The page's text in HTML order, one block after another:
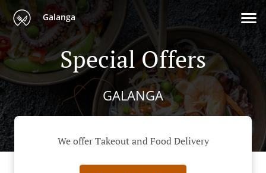
Galanga
Special Offers
GALANGA
We offer Takeout and Food Delivery